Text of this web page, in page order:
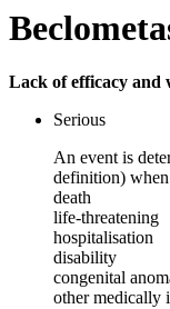
Lack of efficacy and
Serious
An event is
definition)
death
life-threatening
hospitalisation
disability
congenital
other medically